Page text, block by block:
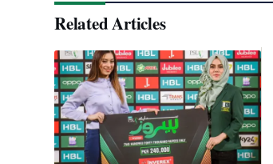
Related Articles